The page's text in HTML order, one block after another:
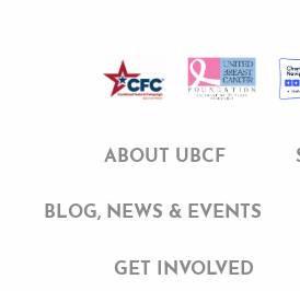
ABOUT UBCF
BLOG, NEWS & EVENTS
GET INVOLVED